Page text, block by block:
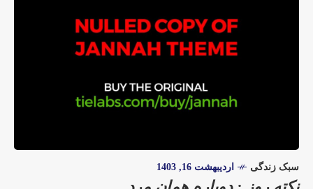
سبک زندگی اردیبهشت 16, 1403